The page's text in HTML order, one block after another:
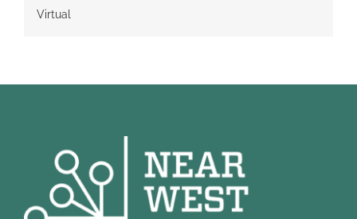
Virtual